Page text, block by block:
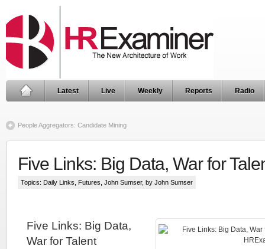
Latest Live Weekly Reports Radio
People Aggregators: Candidate Mining
Five Links: Big Data, War for
Topics: Daily Links Futures John Sumser, by John Sumser
Five Links: Big Data,
War for Talent